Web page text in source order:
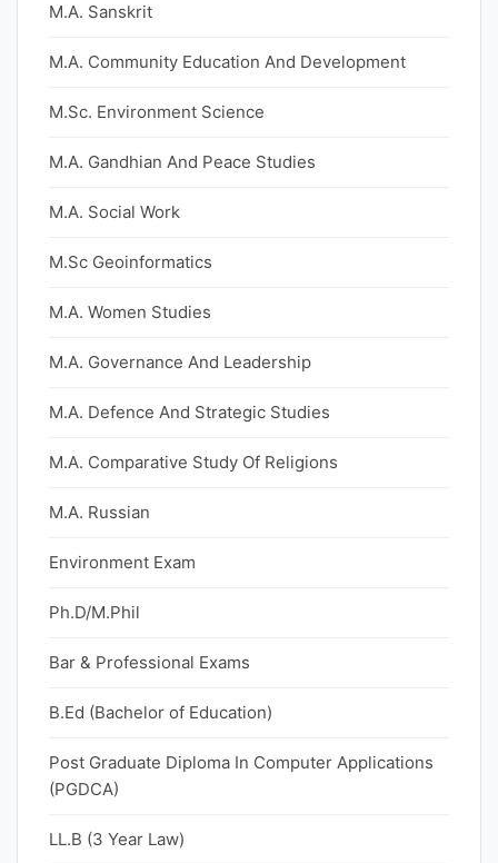
M.A. Sanskrit
M.A. Community Education And Development
M.Sc. Environment Science
M.A. Gandhian And Peace Studies
M.A. Social Work
M.Sc Geoinformatics
M.A. Women Studies
M.A. Governance And Leadership
M.A. Defence And Strategic Studies
M.A. Comparative Study Of Religions
M.A. Russian
Environment Exam
Ph.D/M.Phil
Bar & Professional Exams
B.Ed (Bachelor of Education)
Post Graduate Diploma In Computer Applications
(PGDCA)
LL.B (3 Year Law)